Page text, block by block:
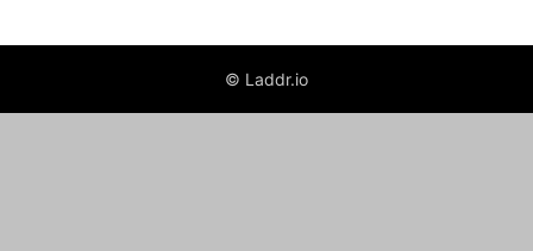
© Laddr.io